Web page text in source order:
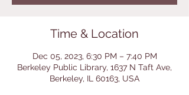
Time & Location
Dec 05, 2023, 6:30 PM – 7:40 PM
Berkeley Public Library, 1637 N Taft Ave,
Berkeley, IL 60163, USA